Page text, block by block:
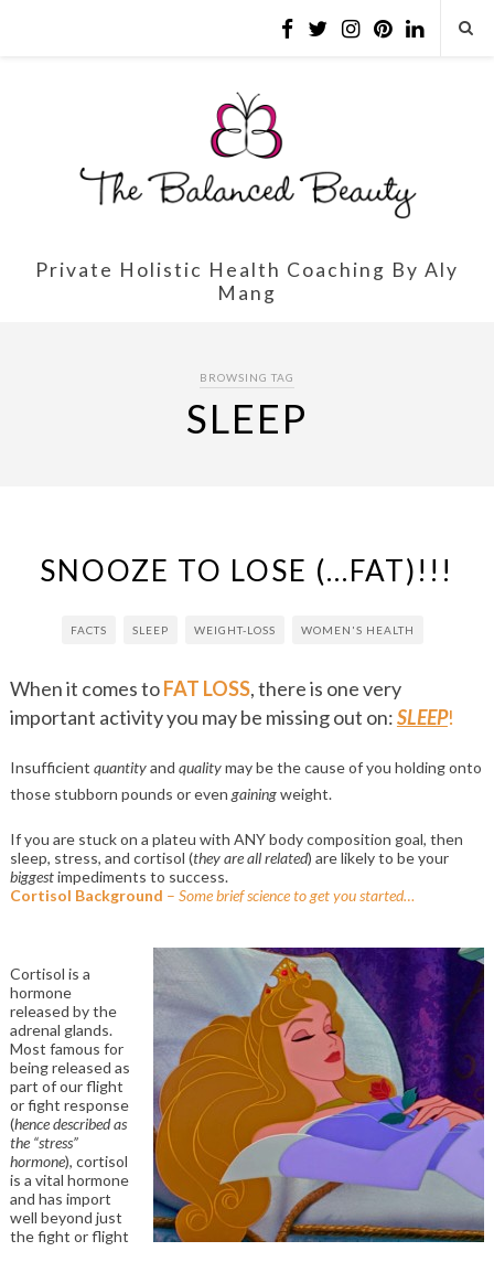
Private Holistic Health Coaching By Aly
Mang
BROWSING TAG
SLEEP
SNOOZE TO LOSE (…FAT)!!!
FACTS SLEEP WEIGHT-LOSS WOMEN'S HEALTH
When it comes toFAT LOSS, there is one very
important activity you may be missing out on:SLEEP!
Insufficient quantityand qualitymay be the cause of you holding onto
those stubborn pounds or even gainingweight.
If you are stuck on a plateu with ANY body composition goal, then
sleep, stress, and cortisol (they are all related) are likely to be your
biggestimpediments to success.
Cortisol Background – Some brief science to get you started…
Cortisol is a
hormone
released by the
adrenal glands.
Most famous for
being released as
part of our flight
or fight response
(hence described as
the “stress”
hormone), cortisol
is a vital hormone
and has import
well beyond just
the fight or flight